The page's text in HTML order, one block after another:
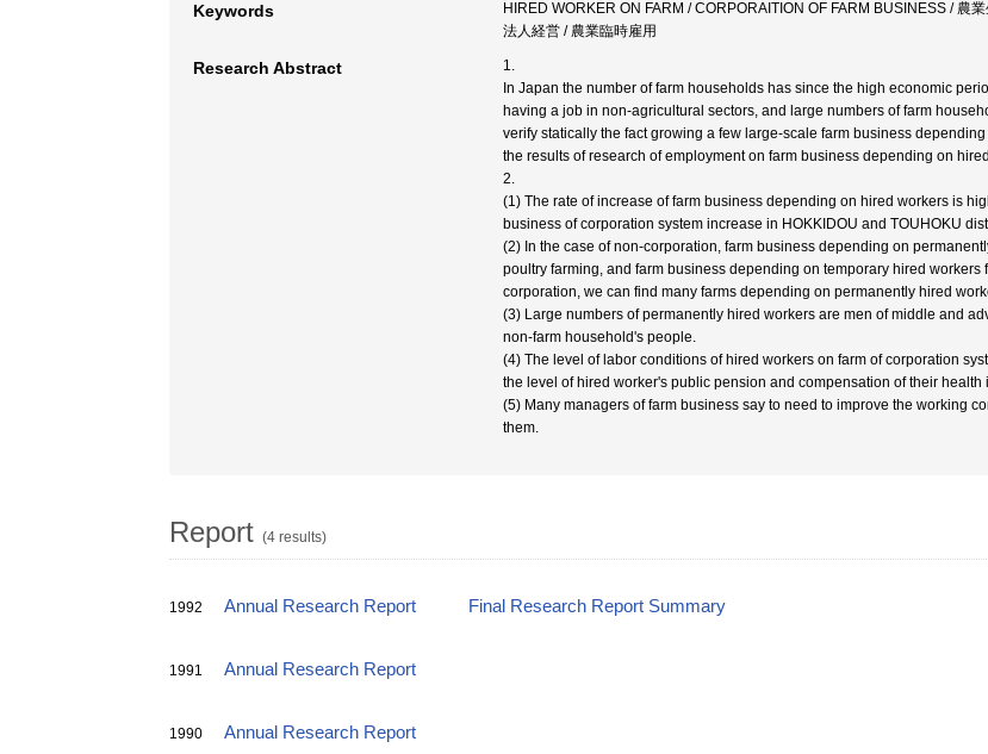
Keywords
HIRED WORKER ON FARM / CORPORAITION OF FARM BUSINESS / 農
法人経営 / 農業臨時雇用
Research Abstract
1.
In Japan the number of farm households has since the high economic
having a job in non-agricultural sectors, and large numbers of farm
verify statically the fact growing a few large-scale farm business
the results of research of employment on farm business depending on
2.
(1) The rate of increase of farm business depending on hired workers is
business of corporation system increase in HOKKIDOU and TOUHOKU
(2) In the case of non-corporation, farm business depending on
poultry farming, and farm business depending on temporary hired
corporation, we can find many farms depending on permanently hired
(3) Large numbers of permanently hired workers are men of middle and
non-farm household's people.
(4) The level of labor conditions of hired workers on farm of corporation
the level of hired worker's public pension and compensation of their
(5) Many managers of farm business say to need to improve the working
them.
Report (4 results)
1992 Annual Research Report Final Research Report Summary
1991 Annual Research Report
1990 Annual Research Report